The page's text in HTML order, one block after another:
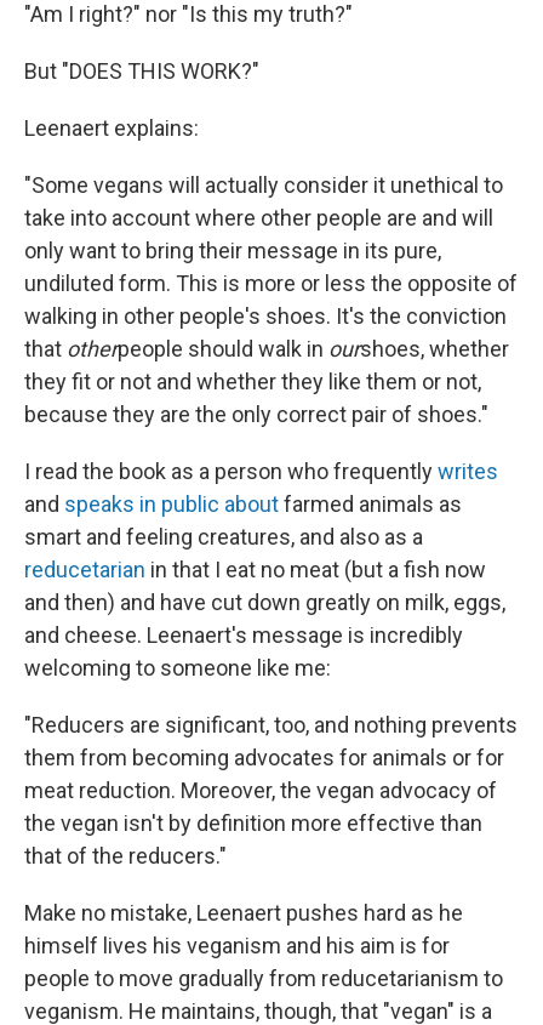
"Am I right?" nor "Is this my truth?"
But "DOES THIS WORK?"
Leenaert explains:
"Some vegans will actually consider it unethical to
take into account where other people are and will
only want to bring their message in its pure,
undiluted form. This is more or less the opposite of
walking in other people's shoes. It's the conviction
that otherpeople should walk in ourshoes, whether
they fit or not and whether they like them or not,
because they are the only correct pair of shoes."
I read the book as a person who frequentlywrites
and speaks in public aboutfarmed animals as
smart and feeling creatures, and also as a
reducetarian in that I eat no meat (but a fish now
and then) and have cut down greatly on milk, eggs,
and cheese. Leenaert's message is incredibly
welcoming to someone like me:
"Reducers are significant, too, and nothing prevents
them from becoming advocates for animals or for
meat reduction. Moreover, the vegan advocacy of
the vegan isn't by definition more effective than
that of the reducers."
Make no mistake, Leenaert pushes hard as he
himself lives his veganism and his aim is for
people to move gradually from reducetarianism to
veganism. He maintains, though, that "vegan" is a